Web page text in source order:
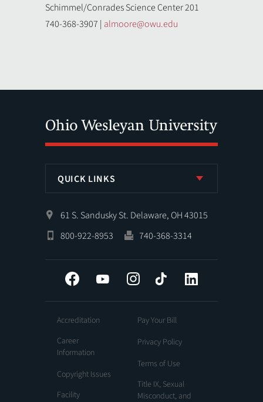
Schimmel/Conrades Science Center 201
740-368-3907 | almoore@owu.edu
QUICK LINKS
61 S. Sandusky St. Delaware, OH 43015
800-922-8953
740-368-3314
Facebook YouTube InstagramTiktok
Accreditation
Career
Information
Copyright Issues
Facility
Pay Your Bill
Privacy Policy
Terms of Use
Title IX, Sexual
Misconduct, and